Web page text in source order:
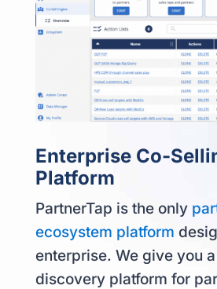
Enterprise Co-
Platform
PartnerTap is the only
ecosystem platform
enterprise. We give you
discovery platform for